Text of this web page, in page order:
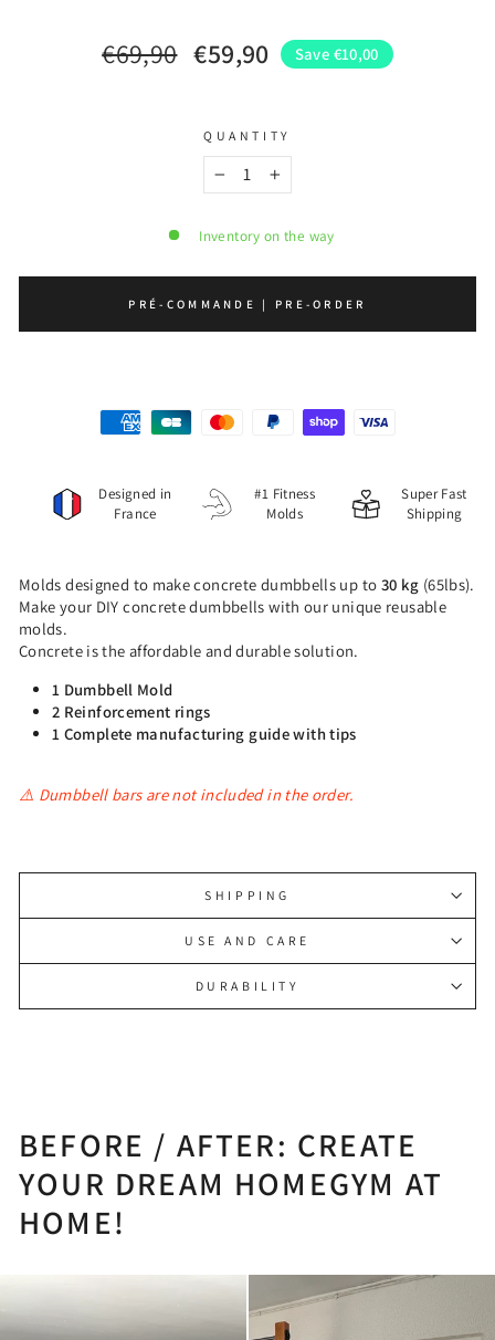
Regular
€69,90
Sale
€59,90 Save €10,00
QUANTITY
+
Inventory on the way
PRÉ-COMMANDE | PRE-ORDER
Designed in
France
#1 Fitness
Molds
Super Fast
Shipping
Molds designed to make concrete dumbbells up to 30 kg (65lbs).
Make your DIY concrete dumbbells with our unique reusable
molds.
Concrete is the affordable and durable solution.
1 Dumbbell Mold
2 Reinforcement rings
1 Complete manufacturing guide with tips
⚠️ Dumbbell bars are not included in the order.
SHIPPING
USE AND CARE
DURABILITY
BEFORE / AFTER: CREATE
YOUR DREAM HOMEGYM AT
HOME!